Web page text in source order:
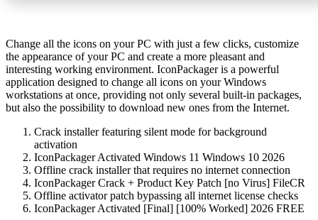
Change all the icons on your PC with just a few clicks, customize
the appearance of your PC and create a more pleasant and
interesting working environment. IconPackager is a powerful
application designed to change all icons on your Windows
workstations at once, providing not only several built-in packages,
but also the possibility to download new ones from the Internet.
Crack installer featuring silent mode for background
activation
IconPackager Activated Windows 11 Windows 10 2026
Offline crack installer that requires no internet connection
IconPackager Crack + Product Key Patch [no Virus] FileCR
Offline activator patch bypassing all internet license checks
IconPackager Activated [Final] [100% Worked] 2026 FREE